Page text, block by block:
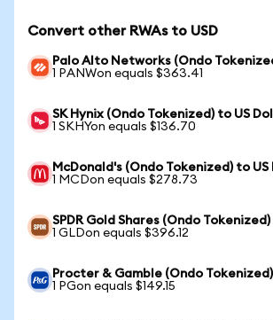
Convert other RWAs to USD
Palo Alto Networks (Ondo
1 PANWon equals $363.41
SK Hynix (Ondo Tokenized) to US
1 SKHYon equals $136.70
McDonald's (Ondo Tokenized) to US
1 MCDon equals $278.73
SPDR Gold Shares (Ondo
1 GLDon equals $396.12
Procter & Gamble (Ondo
1 PGon equals $149.15